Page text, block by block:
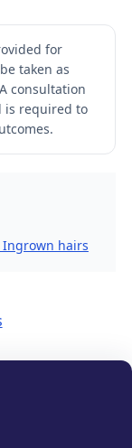
for
taken as
consultation
is required to
Ingrown hairs